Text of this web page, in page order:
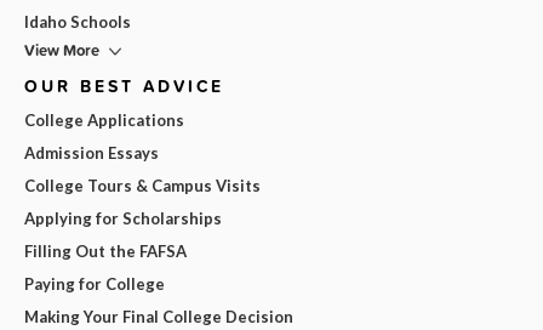
Idaho Schools
View More
OUR BEST ADVICE
College Applications
Admission Essays
College Tours & Campus Visits
Applying for Scholarships
Filling Out the FAFSA
Paying for College
Making Your Final College Decision